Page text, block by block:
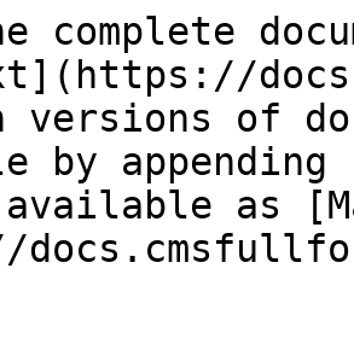
complete
versions of
by
as